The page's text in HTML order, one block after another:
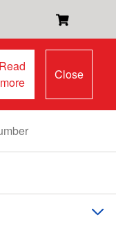
Read
more
Close